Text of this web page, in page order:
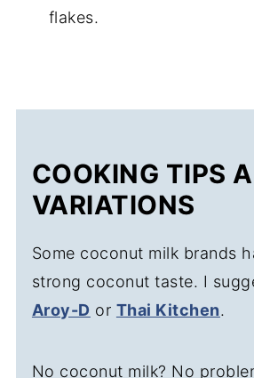
flakes.
COOKING TIPS
VARIATIONS
Some coconut milk brands
strong coconut taste. I
Aroy-D or Thai Kitchen.
No coconut milk? No